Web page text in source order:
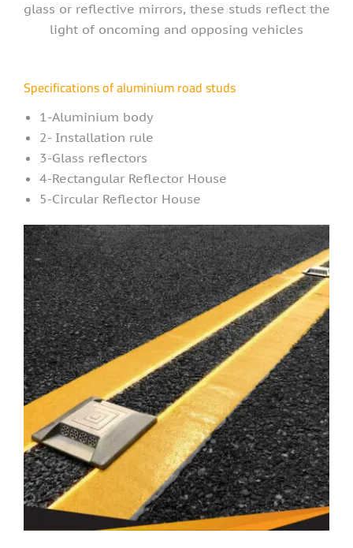
glass or reflective mirrors, these studs reflect the
light of oncoming and opposing vehicles
Specifications of aluminium road studs
1-Aluminium body
2- Installation rule
3-Glass reflectors
4-Rectangular Reflector House
5-Circular Reflector House